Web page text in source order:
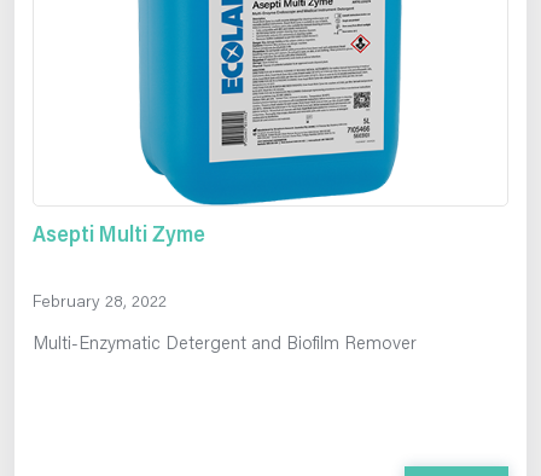
Asepti Multi Zyme
February 28, 2022
Multi-Enzymatic Detergent and Biofilm Remover